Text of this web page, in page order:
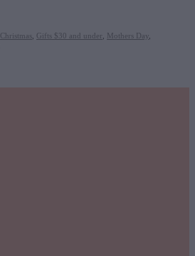
Christmas Gifts $30 and under Mothers Day